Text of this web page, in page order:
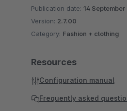
Publication date: 14
Version: 2.7.00
Category: Fashion + clothing
Resources
Configuration manual
Frequently asked